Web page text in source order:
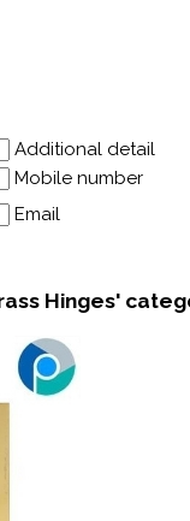
Additional detail
Mobile number
Email
Hinges'